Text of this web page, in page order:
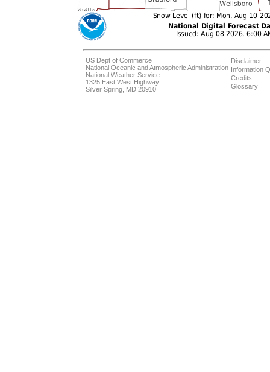
US Dept of Commerce
National Oceanic and Atmospheric Administration
National Weather Service
1325 East West Highway
Silver Spring, MD 20910
Disclaimer
Information
Credits
Glossary